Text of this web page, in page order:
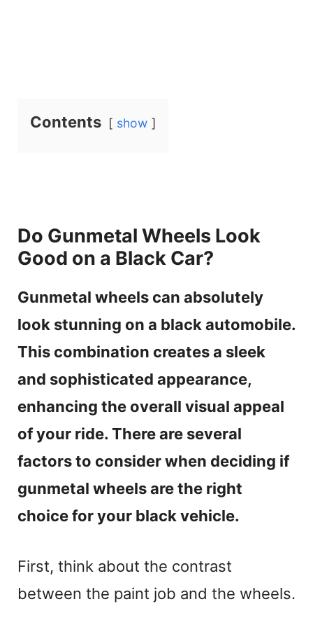
Contents show
Do Gunmetal Wheels Look
Good on a Black Car?
Gunmetal wheels can absolutely
look stunning on a black automobile.
This combination creates a sleek
and sophisticated appearance,
enhancing the overall visual appeal
of your ride. There are several
factors to consider when deciding if
gunmetal wheels are the right
choice for your black vehicle.
First, think about the contrast
between the paint job and the wheels.